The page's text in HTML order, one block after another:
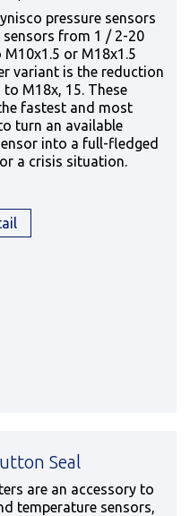
pressure sensors
from 1 / 2-20
M10x1.5 or M18x1.5
variant is the reduction
M18x, 15. These
fastest and most
turn an available
into a full-fledged
a crisis situation.
Seal
are an accessory to
temperature sensors,